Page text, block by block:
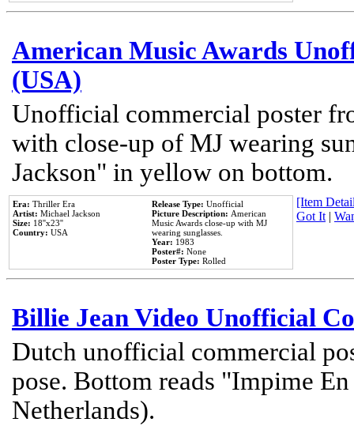
American Music Awards
(USA)
Unofficial commercial poster
with close-up of MJ wearing
Jackson" in yellow on bottom.
Era: Thriller Era
Artist: Michael Jackson
Size: 18''x23''
Country: USA
Release Type: Unofficial
Picture Description: American
Music Awards close-up with MJ
wearing sunglasses.
Year: 1983
Poster#: None
Poster Type: Rolled
[Item
Got It|
Billie Jean Video Unofficial
Dutch unofficial commercial
pose. Bottom reads "Impime
Netherlands).